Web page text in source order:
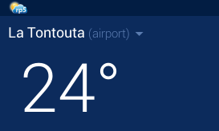
La Tontouta (airport)
24°